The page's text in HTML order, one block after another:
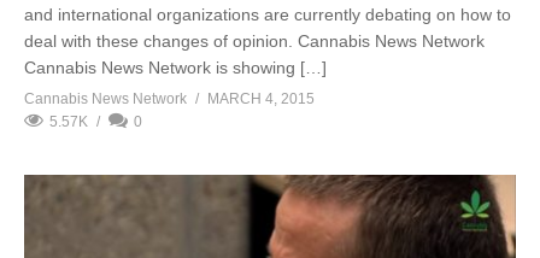
and international organizations are currently debating on how to
deal with these changes of opinion. Cannabis News Network
Cannabis News Network is showing […]
Cannabis News Network
MARCH 4, 2015
5.57K
0